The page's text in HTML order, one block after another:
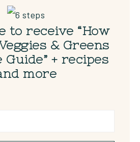
to receive “How
& Greens
Guide” + recipes
more